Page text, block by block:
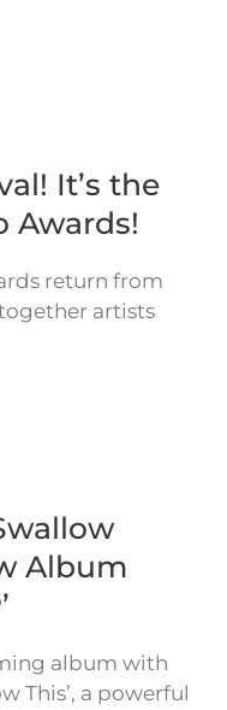
It’s the
Awards!
return from
artists
Album
album with
This’, a powerful